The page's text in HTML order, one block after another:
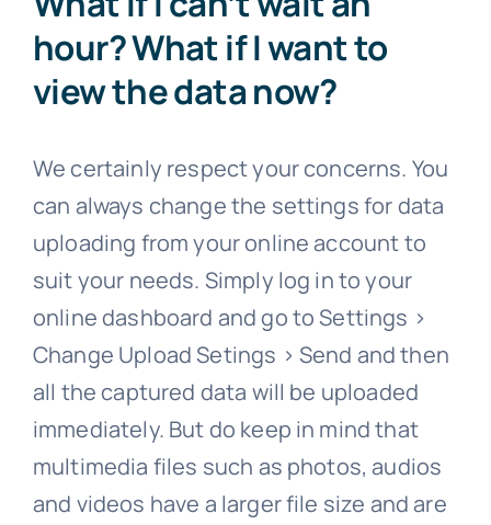
hour? What if I want to
view the data now?
We certainly respect your concerns. You
can always change the settings for data
uploading from your online account to
suit your needs. Simply log in to your
online dashboard and go to Settings >
Change Upload Setings > Send and then
all the captured data will be uploaded
immediately. But do keep in mind that
multimedia files such as photos, audios
and videos have a larger file size and are